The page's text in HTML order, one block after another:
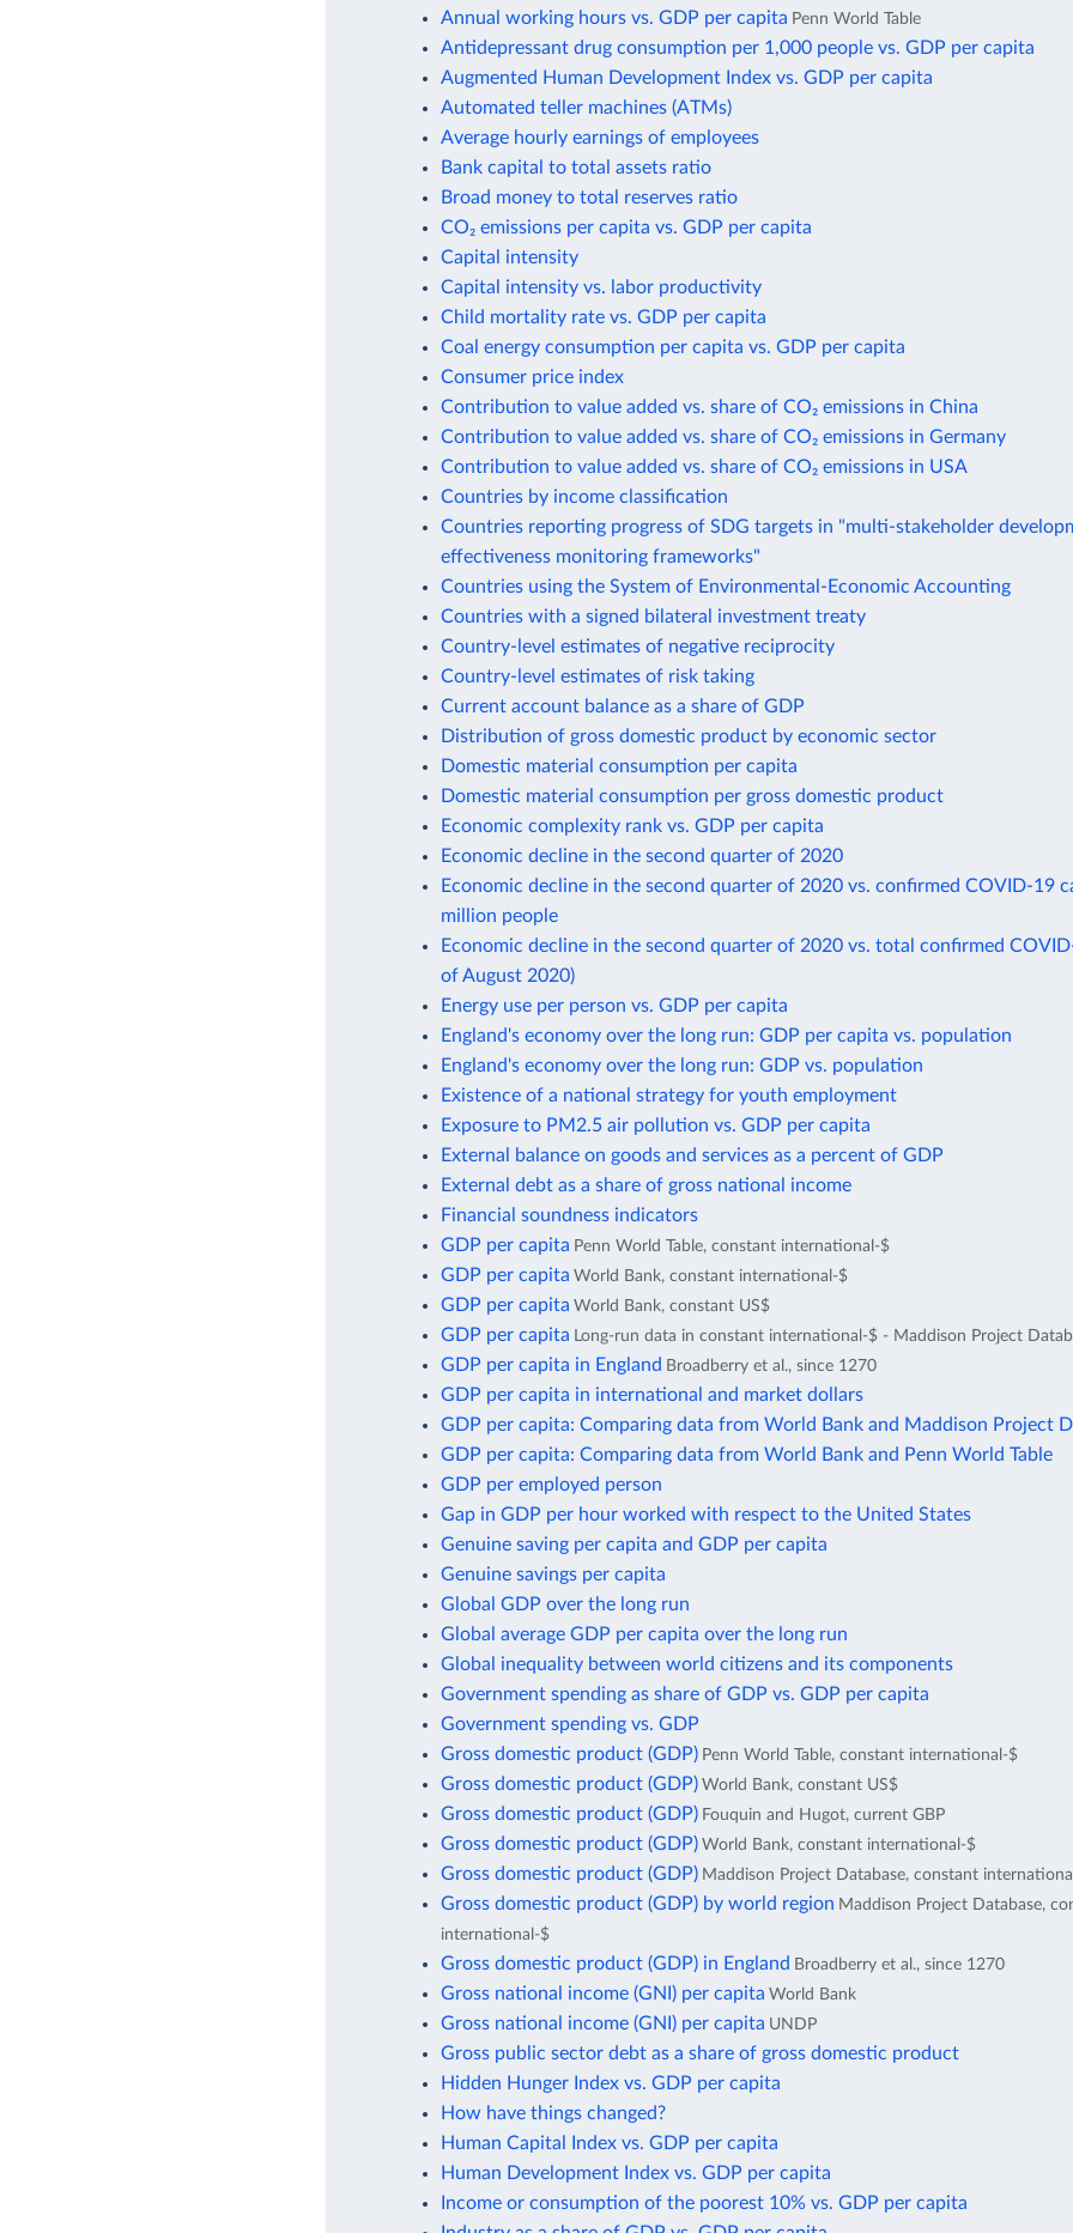
Annual working hours vs. GDP per capita Penn World Table
Antidepressant drug consumption per 1,000 people vs. GDP per capita
Augmented Human Development Index vs. GDP per capita
Automated teller machines (ATMs)
Average hourly earnings of employees
Bank capital to total assets ratio
Broad money to total reserves ratio
CO₂ emissions per capita vs. GDP per capita
Capital intensity
Capital intensity vs. labor productivity
Child mortality rate vs. GDP per capita
Coal energy consumption per capita vs. GDP per capita
Consumer price index
Contribution to value added vs. share of CO₂ emissions in China
Contribution to value added vs. share of CO₂ emissions in Germany
Contribution to value added vs. share of CO₂ emissions in USA
Countries by income classification
Countries reporting progress of SDG targets in "multi-stakeholder
effectiveness monitoring frameworks"
Countries using the System of Environmental-Economic Accounting
Countries with a signed bilateral investment treaty
Country-level estimates of negative reciprocity
Country-level estimates of risk taking
Current account balance as a share of GDP
Distribution of gross domestic product by economic sector
Domestic material consumption per capita
Domestic material consumption per gross domestic product
Economic complexity rank vs. GDP per capita
Economic decline in the second quarter of 2020
Economic decline in the second quarter of 2020 vs. confirmed COVID-19
million people
Economic decline in the second quarter of 2020 vs. total confirmed
of August 2020)
Energy use per person vs. GDP per capita
England's economy over the long run: GDP per capita vs. population
England's economy over the long run: GDP vs. population
Existence of a national strategy for youth employment
Exposure to PM2.5 air pollution vs. GDP per capita
External balance on goods and services as a percent of GDP
External debt as a share of gross national income
Financial soundness indicators
GDP per capita Penn World Table, constant international-$
GDP per capita World Bank, constant international-$
GDP per capita World Bank, constant US$
GDP per capita Long-run data in constant international-$ - Maddison Project
GDP per capita in England Broadberry et al., since 1270
GDP per capita in international and market dollars
GDP per capita: Comparing data from World Bank and Maddison Project
GDP per capita: Comparing data from World Bank and Penn World Table
GDP per employed person
Gap in GDP per hour worked with respect to the United States
Genuine saving per capita and GDP per capita
Genuine savings per capita
Global GDP over the long run
Global average GDP per capita over the long run
Global inequality between world citizens and its components
Government spending as share of GDP vs. GDP per capita
Government spending vs. GDP
Gross domestic product (GDP) Penn World Table, constant international-$
Gross domestic product (GDP) World Bank, constant US$
Gross domestic product (GDP) Fouquin and Hugot, current GBP
Gross domestic product (GDP) World Bank, constant international-$
Gross domestic product (GDP) Maddison Project Database, constant
Gross domestic product (GDP) by world region Maddison Project Database,
international-$
Gross domestic product (GDP) in England Broadberry et al., since 1270
Gross national income (GNI) per capita World Bank
Gross national income (GNI) per capita UNDP
Gross public sector debt as a share of gross domestic product
Hidden Hunger Index vs. GDP per capita
How have things changed?
Human Capital Index vs. GDP per capita
Human Development Index vs. GDP per capita
Income or consumption of the poorest 10% vs. GDP per capita